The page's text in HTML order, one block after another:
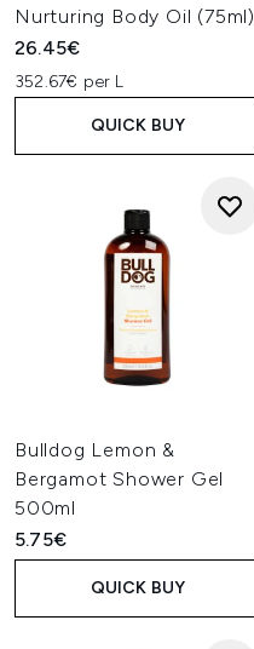
Nurturing Body Oil (75ml)
26.45€
352.67€ per L
QUICK BUY
Bulldog Lemon &
Bergamot Shower Gel
500ml
5.75€
QUICK BUY